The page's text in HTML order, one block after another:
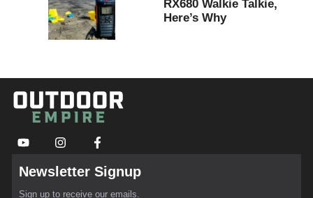
RX680 Walkie Talkie,
Here’s Why
Newsletter Signup
Sign up to receive our emails.